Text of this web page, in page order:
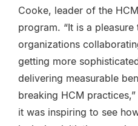
Cooke, leader of the
program. “It is a pleasure
organizations
getting more
delivering measurable
breaking HCM
it was inspiring to see